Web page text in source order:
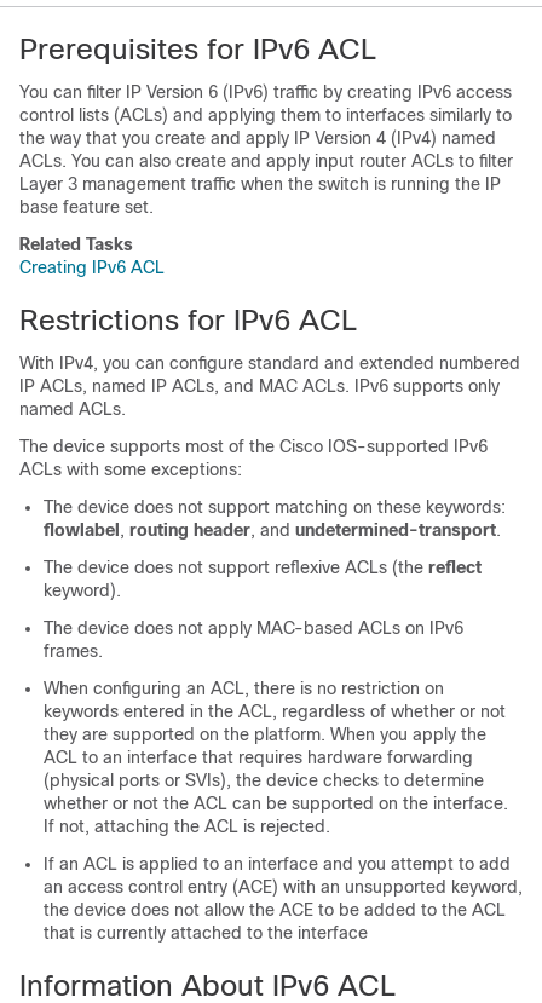
Prerequisites for IPv6 ACL
You can filter IP Version 6 (IPv6) traffic by creating IPv6 access
control lists (ACLs) and applying them to interfaces similarly to
the way that you create and apply IP Version 4 (IPv4) named
ACLs. You can also create and apply input router ACLs to filter
Layer 3 management traffic when the switch is running the IP
base feature set.
Related Tasks
Creating IPv6 ACL
Restrictions for IPv6 ACL
With IPv4, you can configure standard and extended numbered
IP ACLs, named IP ACLs, and MAC ACLs. IPv6 supports only
named ACLs.
The device supports most of the Cisco IOS-supported IPv6
ACLs with some exceptions:
The device does not support matching on these keywords:
flowlabel , routing header, and undetermined-transport.
The device does not support reflexive ACLs (the reflect
keyword).
The device does not apply MAC-based ACLs on IPv6
frames.
When configuring an ACL, there is no restriction on
keywords entered in the ACL, regardless of whether or not
they are supported on the platform. When you apply the
ACL to an interface that requires hardware forwarding
(physical ports or SVIs), the device checks to determine
whether or not the ACL can be supported on the interface.
If not, attaching the ACL is rejected.
If an ACL is applied to an interface and you attempt to add
an access control entry (ACE) with an unsupported keyword,
the device does not allow the ACE to be added to the ACL
that is currently attached to the interface
Information About IPv6 ACL